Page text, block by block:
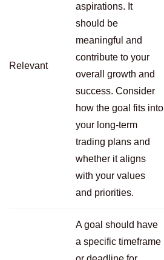
Relevant
aspirations. It
should be
meaningful and
contribute to your
overall growth and
success. Consider
how the goal fits into
your long-term
trading plans and
whether it aligns
with your values
and priorities.
A goal should have
a specific timeframe